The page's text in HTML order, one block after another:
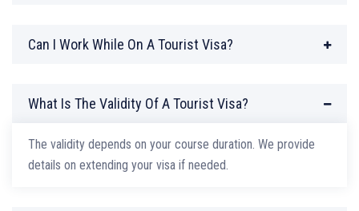
Can I Work While On A Tourist Visa?
What Is The Validity Of A Tourist Visa?
The validity depends on your course duration. We provide
details on extending your visa if needed.